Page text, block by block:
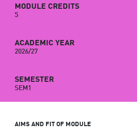
MODULE CREDITS
5
ACADEMIC YEAR
2026/27
SEMESTER
SEM1
AIMS AND FIT OF MODULE